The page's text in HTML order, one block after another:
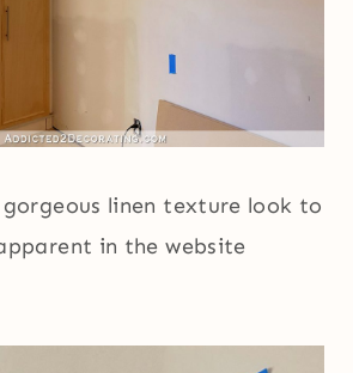
linen texture look to
in the website